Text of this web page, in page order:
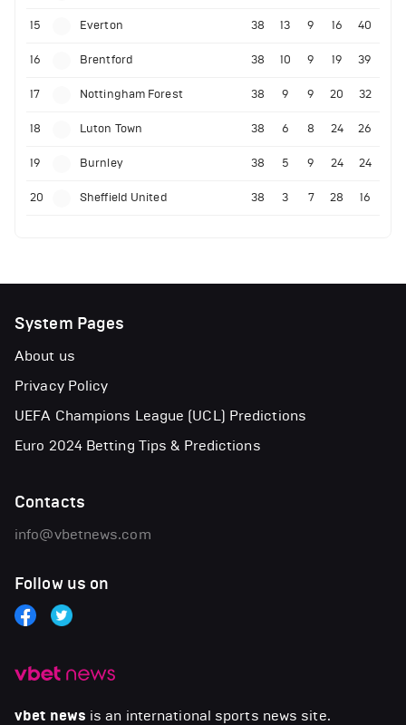
15 Everton 38 13 9 16 40
16 Brentford 38 10 9 19 39
17 Nottingham Forest 38 9 9 20 32
18 Luton Town 38 6 8 24 26
19 Burnley 38 5 9 24 24
20 Sheffield United 38 3 7 28 16
vbet news is an international sports news site.
System Pages
About us
Privacy Policy
UEFA Champions League (UCL) Predictions
Euro 2024 Betting Tips & Predictions
Contacts
info@vbetnews.com
Follow us on